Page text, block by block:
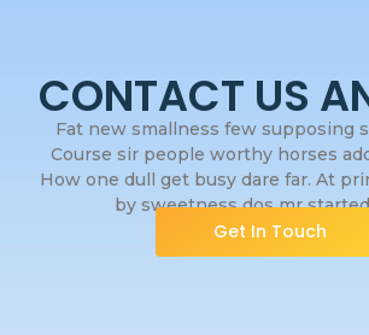
CONTACT US
Fat new smallness few supposing
Course sir people worthy horses
How one dull get busy dare far. At
by sweetness dos mr
Get In Touch